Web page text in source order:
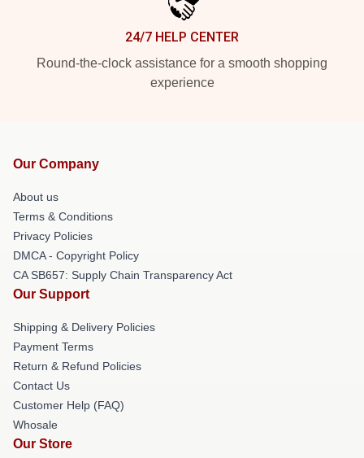
24/7 HELP CENTER
Round-the-clock assistance for a smooth shopping
experience
Our Company
About us
Terms & Conditions
Privacy Policies
DMCA - Copyright Policy
CA SB657: Supply Chain Transparency Act
Our Support
Shipping & Delivery Policies
Payment Terms
Return & Refund Policies
Contact Us
Customer Help (FAQ)
Whosale
Our Store